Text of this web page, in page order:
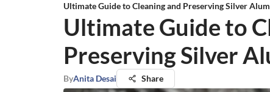
Ultimate Guide to Cleaning and Preserving Silver
Ultimate Guide to
Preserving Silver
ByAnita Desai Share